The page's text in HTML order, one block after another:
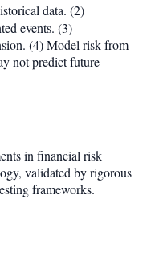
data. (2)
events. (3)
(4) Model risk from
not predict future
in financial risk
validated by rigorous
frameworks.